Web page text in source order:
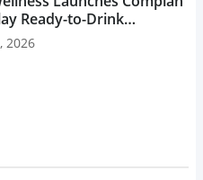
Ready-to-Drink
Milkshake...
2026